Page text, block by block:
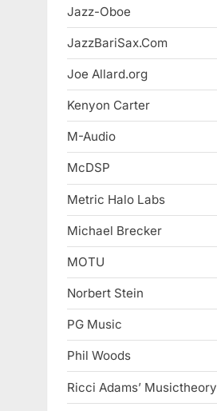
Jazz-Oboe
JazzBariSax.Com
Joe Allard.org
Kenyon Carter
M-Audio
McDSP
Metric Halo Labs
Michael Brecker
MOTU
Norbert Stein
PG Music
Phil Woods
Ricci Adams’ Musictheory